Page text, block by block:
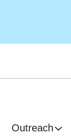
Outreach